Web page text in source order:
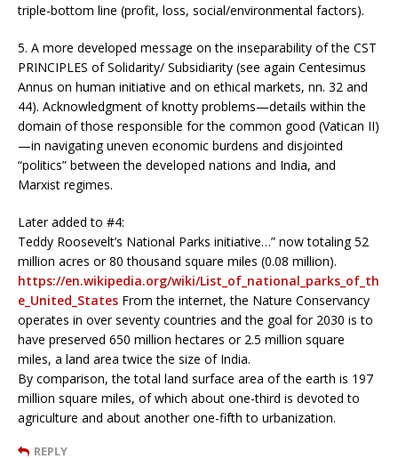
triple-bottom line (profit, loss, social/environmental factors).
5. A more developed message on the inseparability of the CST
PRINCIPLES of Solidarity/ Subsidiarity (see again Centesimus
Annus on human initiative and on ethical markets, nn. 32 and
44). Acknowledgment of knotty problems—details within the
domain of those responsible for the common good (Vatican II)
—in navigating uneven economic burdens and disjointed
“politics” between the developed nations and India, and
Marxist regimes.
Later added to #4:
Teddy Roosevelt’s National Parks initiative…” now totaling 52
million acres or 80 thousand square miles (0.08 million).
https://en.wikipedia.org/wiki/List_of_national_parks_of_th
e_United_States From the internet, the Nature Conservancy
operates in over seventy countries and the goal for 2030 is to
have preserved 650 million hectares or 2.5 million square
miles, a land area twice the size of India.
By comparison, the total land surface area of the earth is 197
million square miles, of which about one-third is devoted to
agriculture and about another one-fifth to urbanization.
REPLY